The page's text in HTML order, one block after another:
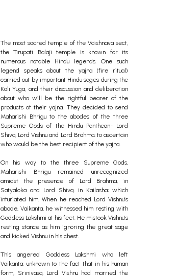
The most sacred temple of the Vaishnava sect,
the Tirupati Balaji temple is known for its
numerous notable Hindu legends. One such
legend speaks about the yajna (fire ritual)
carried out by important Hindu sages during the
Kali Yuga, and their discussion and deliberation
about who will be the rightful bearer of the
products of their yajna. They decided to send
Maharishi Bhrigu to the abodes of the three
Supreme Gods of the Hindu Pantheon- Lord
Shiva, Lord Vishnu and Lord Brahma; to ascertain
who would be the best recipient of the yajna.
On his way to the three Supreme Gods,
Maharishi Bhrigu remained unrecognized
amidst the presence of Lord Brahma, in
Satyaloka and Lord Shiva, in Kailasha; which
infuriated him. When he reached Lord Vishnu’s
abode, Vaikanta, he witnessed him resting with
Goddess Lakshmi at his feet. He mistook Vishnu’s
resting stance as him ignoring the great sage
and kicked Vishnu in his chest.
This angered Goddess Lakshmi who left
Vaikanta; unknown to the fact that in his human
form, Srinivasa, Lord Vishnu had married the